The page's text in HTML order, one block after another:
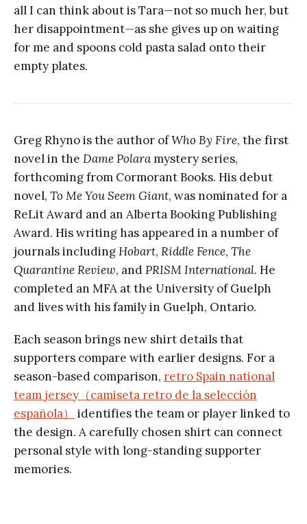
all I can think about is Tara—not so much her, but
her disappointment—as she gives up on waiting
for me and spoons cold pasta salad onto their
empty plates.
Greg Rhyno is the author ofWho By Fire, the first
novel in the Dame Polaramystery series,
forthcoming from Cormorant Books. His debut
novel, To Me You Seem Giant, was nominated for a
ReLit Award and an Alberta Booking Publishing
Award. His writing has appeared in a number of
journals includingHobart, Riddle Fence, The
Quarantine Review, andPRISM International. He
completed an MFA at the University of Guelph
and lives with his family in Guelph, Ontario.
Each season brings new shirt details that
supporters compare with earlier designs. For a
season-based comparison, retro Spain national
team jersey（camiseta retro de la selección
española）
identifies the team or player linked to
the design. A carefully chosen shirt can connect
personal style with long-standing supporter
memories.